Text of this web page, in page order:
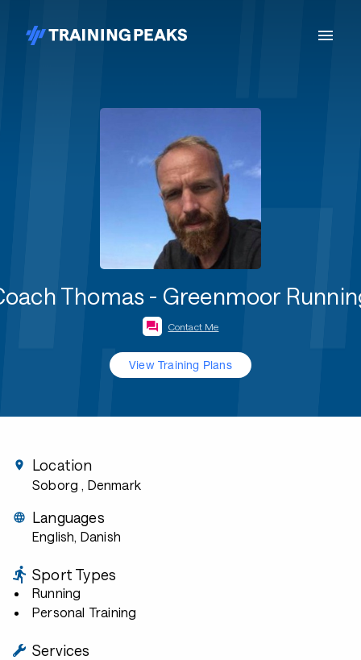
Thomas - Greenmoor
Contact Me
View Training Plans
Location
Soborg , Denmark
Languages
English, Danish
Sport Types
Running
Personal Training
Services